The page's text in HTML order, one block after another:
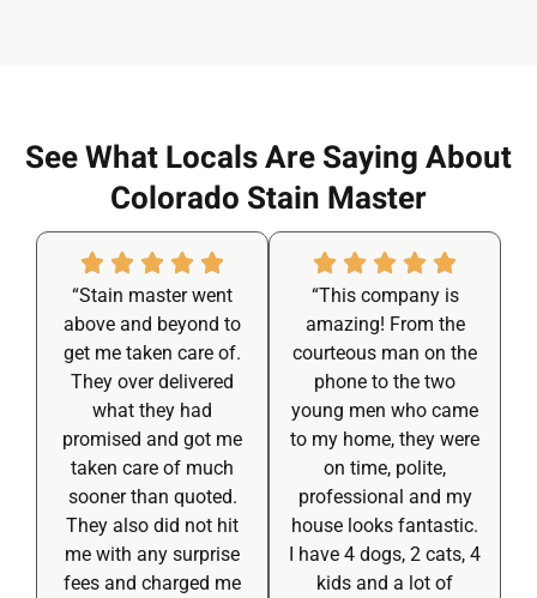
See What Locals Are Saying About
Colorado Stain Master
“Stain master went
above and beyond to
get me taken care of.
They over delivered
what they had
promised and got me
taken care of much
sooner than quoted.
They also did not hit
me with any surprise
fees and charged me
“This company is
amazing! From the
courteous man on the
phone to the two
young men who came
to my home, they were
on time, polite,
professional and my
house looks fantastic.
I have 4 dogs, 2 cats, 4
kids and a lot of